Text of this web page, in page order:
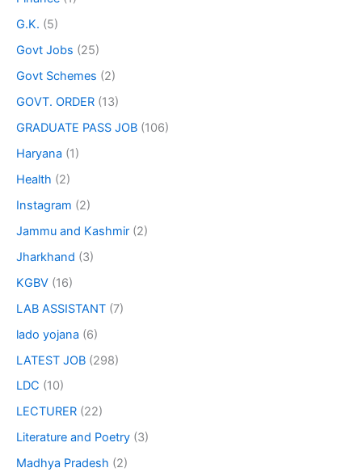
G.K. (5)
Govt Jobs (25)
Govt Schemes (2)
GOVT. ORDER (13)
GRADUATE PASS JOB (106)
Haryana (1)
Health (2)
Instagram (2)
Jammu and Kashmir (2)
Jharkhand (3)
KGBV (16)
LAB ASSISTANT (7)
lado yojana (6)
LATEST JOB (298)
LDC (10)
LECTURER (22)
Literature and Poetry (3)
Madhya Pradesh (2)